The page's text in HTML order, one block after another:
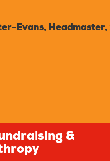
Evans, Headmaster,
&